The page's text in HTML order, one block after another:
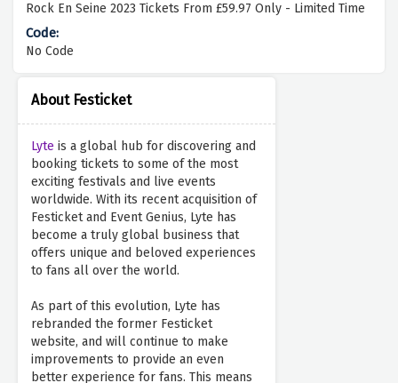
About Festicket
Lyte is a global hub for discovering and
booking tickets to some of the most
exciting festivals and live events
worldwide. With its recent acquisition of
Festicket and Event Genius, Lyte has
become a truly global business that
offers unique and beloved experiences
to fans all over the world.
As part of this evolution, Lyte has
rebranded the former Festicket
website, and will continue to make
improvements to provide an even
better experience for fans. This means
Rock En Seine 2023 Tickets From £59.97 Only - Limited Time
No Code